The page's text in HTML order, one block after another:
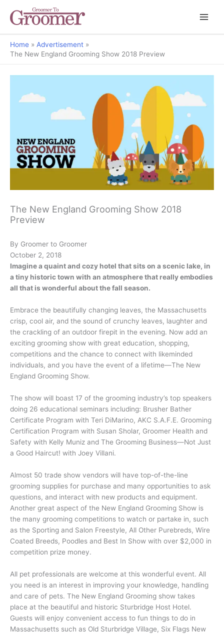
Home
Advertisement
The New England Grooming Show 2018 Preview
The New England Grooming Show 2018
Preview
By Groomer to Groomer
October 2, 2018
Imagine a quaint and cozy hotel that sits on a scenic lake, in
a tiny historic town with an atmosphere that really embodies
all that is wonderful about the fall season.
Embrace the beautifully changing leaves, the Massachusetts
crisp, cool air, and the sound of crunchy leaves, laughter and
the crackling of an outdoor firepit in the evening. Now add an
exciting grooming show with great education, shopping,
competitions and the chance to connect with likeminded
individuals, and you have the event of a lifetime—The New
England Grooming Show.
The show will boast 17 of the grooming industry’s top speakers
doing 26 educational seminars including: Brusher Bather
Certificate Program with Teri DiMarino, AKC S.A.F.E. Grooming
Certification Program with Susan Sholar, Groomer Health and
Safety with Kelly Muniz and The Grooming Business—Not Just
a Good Haircut! with Joey Villani.
Almost 50 trade show vendors will have top-of-the-line
grooming supplies for purchase and many opportunities to ask
questions, and interact with new products and equipment.
Another great aspect of the New England Grooming Show is
the many grooming competitions to watch or partake in, such
as the Sporting and Salon Freestyle, All Other Purebreds, Wire
Coated Breeds, Poodles and Best In Show with over $2,000 in
competition prize money.
All pet professionals are welcome at this wonderful event. All
you need is an interest in improving your knowledge, handling
and care of pets. The New England Grooming show takes
place at the beautiful and historic Sturbridge Host Hotel.
Guests will enjoy convenient access to fun things to do in
Massachusetts such as Old Sturbridge Village, Six Flags New